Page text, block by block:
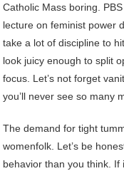
Catholic Mass boring.
lecture on feminist power
take a lot of discipline to
look juicy enough to split
focus. Let’s not forget
you’ll never see so many
The demand for tight
womenfolk. Let’s be
behavior than you think.